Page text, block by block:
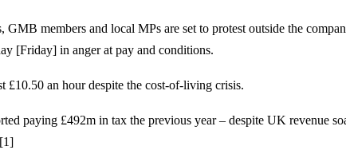
members and local MPs are set to protest outside the
[Friday] in anger at pay and conditions.
£10.50 an hour despite the cost-of-living crisis.
paying £492m in tax the previous year – despite UK revenue